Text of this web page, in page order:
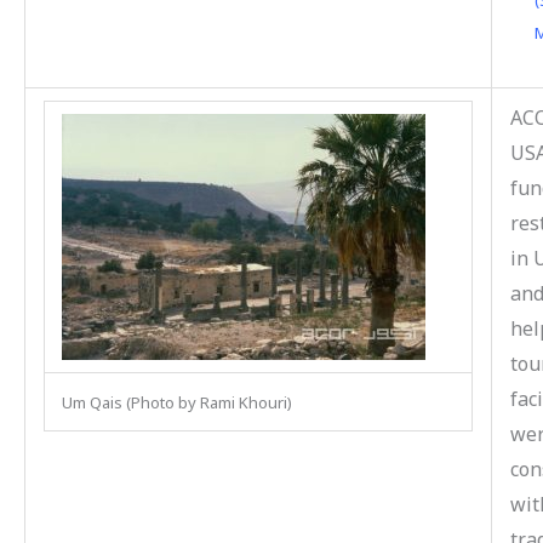
Um Qais (Photo by Rami Khouri)
in